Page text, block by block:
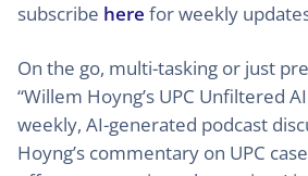
subscribe here for weekly
On the go, multi-tasking or just
“Willem Hoyng’s UPC Unfiltered
weekly, AI-generated podcast
Hoyng’s commentary on UPC